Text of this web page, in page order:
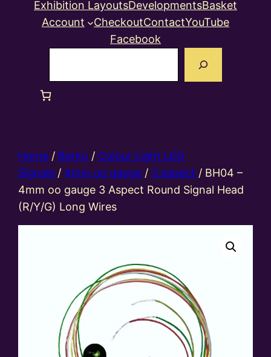
Exhibition LayoutsDevelopmentsBasket
Account
CheckoutContactYouTube
Facebook
Home / Berko / Colour Light LED
Signals / 4mm oo gauge / 3 aspect / BH04 –
4mm oo gauge 3 Aspect Round Signal Head
(R/Y/G) Long Wires